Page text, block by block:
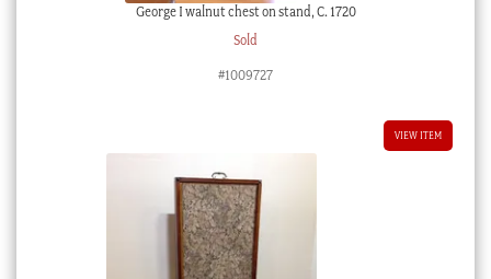
George I walnut chest on stand, C. 1720
Sold
#1009727
VIEW ITEM